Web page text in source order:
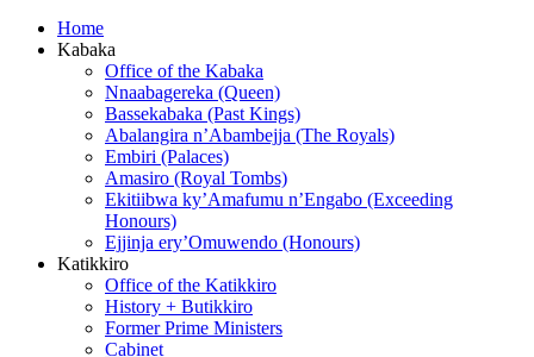
Home
Kabaka
Office of the Kabaka
Nnaabagereka (Queen)
Bassekabaka (Past Kings)
Abalangira n’Abambejja (The Royals)
Embiri (Palaces)
Amasiro (Royal Tombs)
Ekitiibwa ky’Amafumu n’Engabo (Exceeding
Honours)
Ejjinja ery’Omuwendo (Honours)
Katikkiro
Office of the Katikkiro
History + Butikkiro
Former Prime Ministers
Cabinet